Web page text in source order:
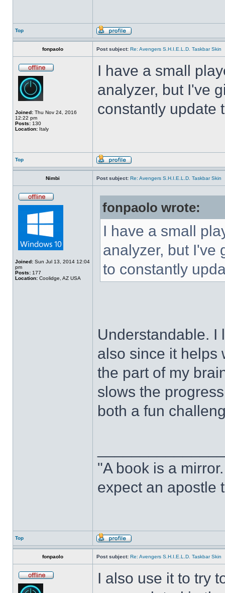
Top
fonpaolo Post subject: Re: Avengers S.H.I.E.L.D. Taskbar Skin
Joined: Thu Nov 24, 2016
12:22 pm
Posts: 130
Location: Italy
I have a small
analyzer, but I've
constantly update
Top
Nimbi Post subject: Re: Avengers S.H.I.E.L.D. Taskbar Skin
Joined: Sun Jul 13, 2014 12:04
pm
Posts: 177
Location: Coolidge, AZ USA
fonpaolo wrote:
I have a small
analyzer, but I've
to constantly
Understandable. I
also since it helps
the part of my
slows the
both a fun
"A book is a
expect an apostle
Top
fonpaolo Post subject: Re: Avengers S.H.I.E.L.D. Taskbar Skin
I also use it to try